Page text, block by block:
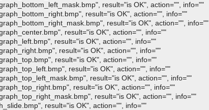
result="is OK", action="", info=""
result="is OK", action="", info=""
result="is OK", action="", info=""
result="is OK", action="", info=""
result="is OK", action="", info=""
result="is OK", action="", info=""
result="is OK", action="", info=""
result="is OK", action="", info=""
result="is OK", action="", info=""
result="is OK", action="", info=""
result="is OK", action="", info=""
result="is OK", action="", info=""